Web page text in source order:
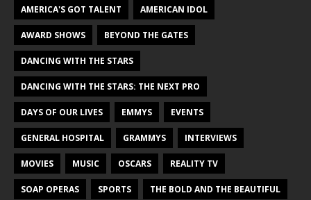
AMERICA'S GOT TALENT AMERICAN IDOL
AWARD SHOWS BEYOND THE GATES
DANCING WITH THE STARS
DANCING WITH THE STARS: THE NEXT PRO
DAYS OF OUR LIVES EMMYS EVENTS
GENERAL HOSPITAL GRAMMYS INTERVIEWS
MOVIES MUSIC OSCARS REALITY TV
SOAP OPERAS SPORTS THE BOLD AND THE BEAUTIFUL